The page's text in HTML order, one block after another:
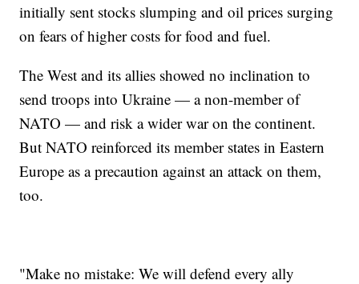
initially sent stocks slumping and oil prices surging
on fears of higher costs for food and fuel.
The West and its allies showed no inclination to
send troops into Ukraine — a non-member of
NATO — and risk a wider war on the continent.
But NATO reinforced its member states in Eastern
Europe as a precaution against an attack on them,
too.
"Make no mistake: We will defend every ally